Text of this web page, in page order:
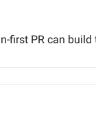
PR can